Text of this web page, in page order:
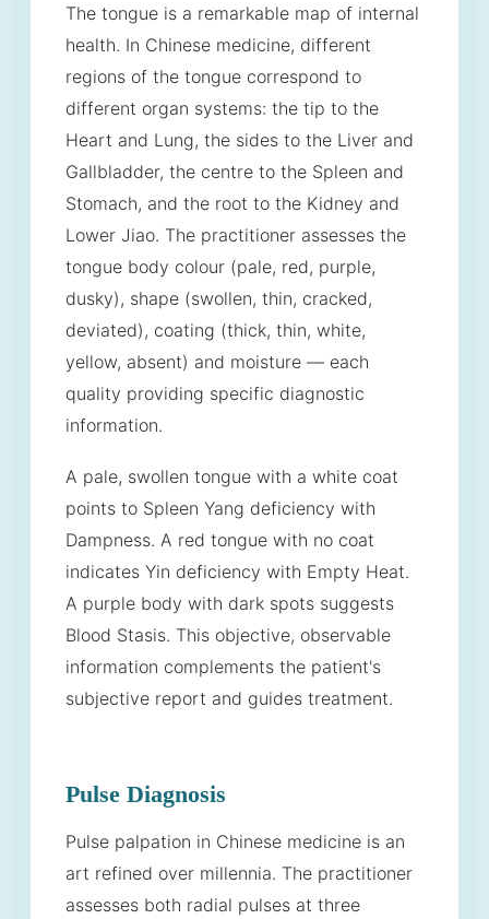
The tongue is a remarkable map of internal
health. In Chinese medicine, different
regions of the tongue correspond to
different organ systems: the tip to the
Heart and Lung, the sides to the Liver and
Gallbladder, the centre to the Spleen and
Stomach, and the root to the Kidney and
Lower Jiao. The practitioner assesses the
tongue body colour (pale, red, purple,
dusky), shape (swollen, thin, cracked,
deviated), coating (thick, thin, white,
yellow, absent) and moisture — each
quality providing specific diagnostic
information.
A pale, swollen tongue with a white coat
points to Spleen Yang deficiency with
Dampness. A red tongue with no coat
indicates Yin deficiency with Empty Heat.
A purple body with dark spots suggests
Blood Stasis. This objective, observable
information complements the patient's
subjective report and guides treatment.
Pulse Diagnosis
Pulse palpation in Chinese medicine is an
art refined over millennia. The practitioner
assesses both radial pulses at three